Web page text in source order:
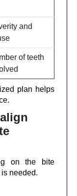
and
of teeth
plan helps
on the bite
needed.